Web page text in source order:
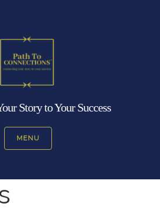
Story to Your Success
MENU